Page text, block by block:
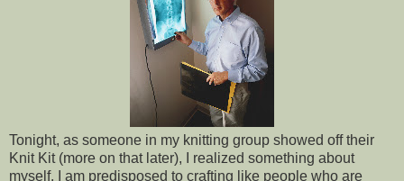
Tonight, as someone in my knitting group showed off their
Knit Kit (more on that later), I realized something about
myself. I am predisposed to crafting like people who are